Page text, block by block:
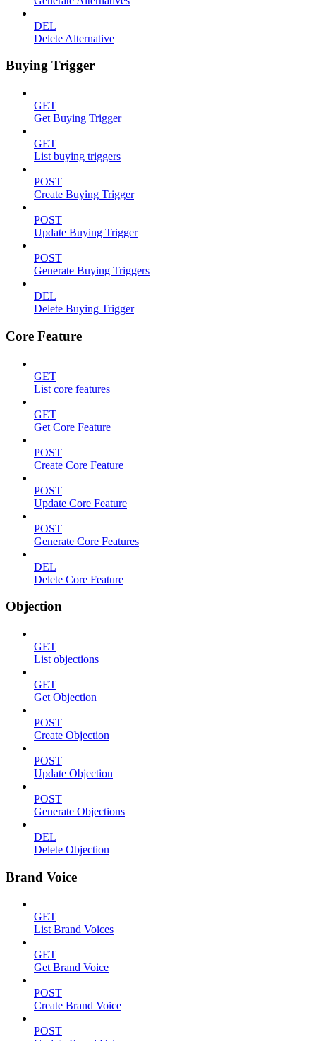
DEL
Delete Alternative
Buying Trigger
GET
Get Buying Trigger
GET
List buying triggers
POST
Create Buying Trigger
POST
Update Buying Trigger
POST
Generate Buying Triggers
DEL
Delete Buying Trigger
Core Feature
GET
List core features
GET
Get Core Feature
POST
Create Core Feature
POST
Update Core Feature
POST
Generate Core Features
DEL
Delete Core Feature
Objection
GET
List objections
GET
Get Objection
POST
Create Objection
POST
Update Objection
POST
Generate Objections
DEL
Delete Objection
Brand Voice
GET
List Brand Voices
GET
Get Brand Voice
POST
Create Brand Voice
POST